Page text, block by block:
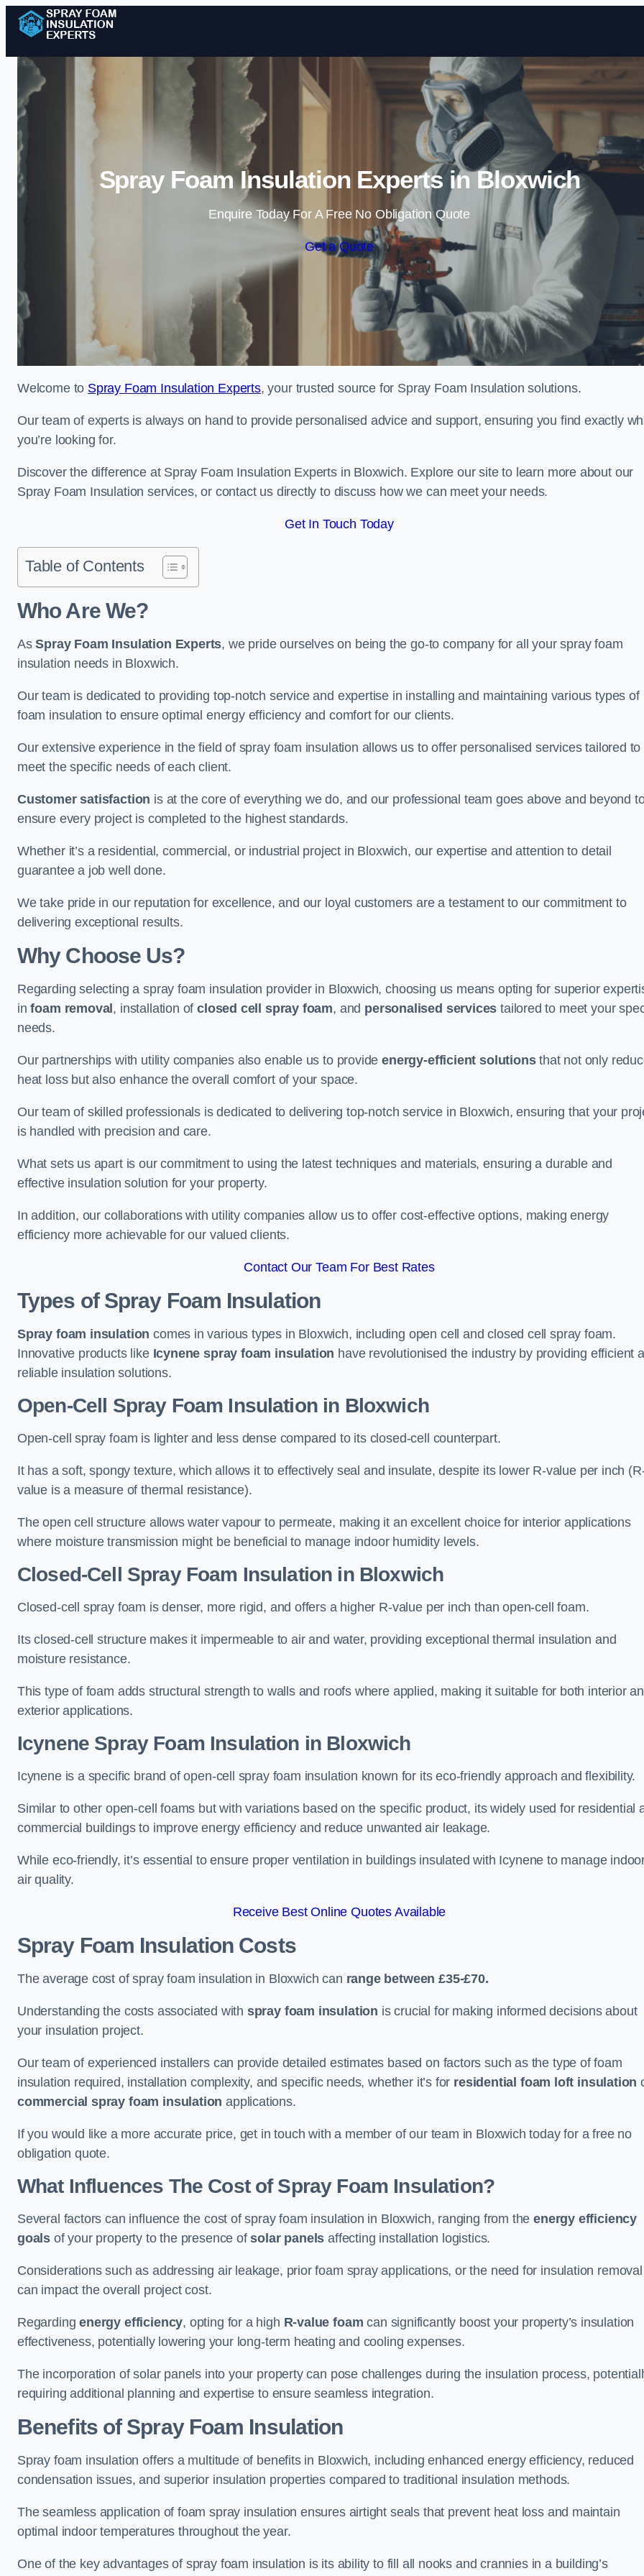
Skip to content
Spray Foam Insulation Experts in Bloxwich
Enquire Today For A Free No Obligation Quote
Get a Quote
Welcome to Spray Foam Insulation Experts, your trusted source for Spray Foam Insulation solutions.
Our team of experts is always on hand to provide personalised advice and support, ensuring you find exactly
you’re looking for.
Discover the difference at Spray Foam Insulation Experts in Bloxwich. Explore our site to learn more about our
Spray Foam Insulation services, or contact us directly to discuss how we can meet your needs.
Get In Touch Today
Table of Contents
Who Are We?
AsSpray Foam Insulation Experts, we pride ourselves on being the go-to company for all your spray foam
insulation needs in Bloxwich.
Our team is dedicated to providing top-notch service and expertise in installing and maintaining various types of
foam insulation to ensure optimal energy efficiency and comfort for our clients.
Our extensive experience in the field of spray foam insulation allows us to offer personalised services tailored to
meet the specific needs of each client.
Customer satisfaction is at the core of everything we do, and our professional team goes above and beyond
ensure every project is completed to the highest standards.
Whether it’s a residential, commercial, or industrial project in Bloxwich, our expertise and attention to detail
guarantee a job well done.
We take pride in our reputation for excellence, and our loyal customers are a testament to our commitment to
delivering exceptional results.
Why Choose Us?
Regarding selecting a spray foam insulation provider in Bloxwich, choosing us means opting for superior
infoam removal , installation ofclosed cell spray foam, and personalised services tailored to meet your
needs.
Our partnerships with utility companies also enable us to provideenergy-efficient solutionsthat not only
heat loss but also enhance the overall comfort of your space.
Our team of skilled professionals is dedicated to delivering top-notch service in Bloxwich, ensuring that your
is handled with precision and care.
What sets us apart is our commitment to using the latest techniques and materials, ensuring a durable and
effective insulation solution for your property.
In addition, our collaborations with utility companies allow us to offer cost-effective options, making energy
efficiency more achievable for our valued clients.
Contact Our Team For Best Rates
Types of Spray Foam Insulation
Spray foam insulation comes in various types in Bloxwich, including open cell and closed cell spray foam.
Innovative products like Icynene spray foam insulation have revolutionised the industry by providing efficient
reliable insulation solutions.
Open-Cell Spray Foam Insulation in Bloxwich
Open-cell spray foam is lighter and less dense compared to its closed-cell counterpart.
It has a soft, spongy texture, which allows it to effectively seal and insulate, despite its lower R-value per inch
value is a measure of thermal resistance).
The open cell structure allows water vapour to permeate, making it an excellent choice for interior applications
where moisture transmission might be beneficial to manage indoor humidity levels.
Closed-Cell Spray Foam Insulation in Bloxwich
Closed-cell spray foam is denser, more rigid, and offers a higher R-value per inch than open-cell foam.
Its closed-cell structure makes it impermeable to air and water, providing exceptional thermal insulation and
moisture resistance.
This type of foam adds structural strength to walls and roofs where applied, making it suitable for both interior
exterior applications.
Icynene Spray Foam Insulation in Bloxwich
Icynene is a specific brand of open-cell spray foam insulation known for its eco-friendly approach and flexibility.
Similar to other open-cell foams but with variations based on the specific product, its widely used for residential
commercial buildings to improve energy efficiency and reduce unwanted air leakage.
While eco-friendly, it’s essential to ensure proper ventilation in buildings insulated with Icynene to manage
air quality.
Receive Best Online Quotes Available
Spray Foam Insulation Costs
The average cost of spray foam insulation in Bloxwich can range between £35-£70.
Understanding the costs associated with spray foam insulation is crucial for making informed decisions about
your insulation project.
Our team of experienced installers can provide detailed estimates based on factors such as the type of foam
insulation required, installation complexity, and specific needs, whether it’s for residential foam loft insulation
commercial spray foam insulation applications.
If you would like a more accurate price, get in touch with a member of our team in Bloxwich today for a free no
obligation quote.
What Influences The Cost of Spray Foam Insulation?
Several factors can influence the cost of spray foam insulation in Bloxwich, ranging from theenergy efficiency
goals of your property to the presence ofsolar panels affecting installation logistics.
Considerations such as addressing air leakage, prior foam spray applications, or the need for insulation removal
can impact the overall project cost.
Regardingenergy efficiency, opting for a high R-value foam can significantly boost your property’s insulation
effectiveness, potentially lowering your long-term heating and cooling expenses.
The incorporation of solar panels into your property can pose challenges during the insulation process,
requiring additional planning and expertise to ensure seamless integration.
Benefits of Spray Foam Insulation
Spray foam insulation offers a multitude of benefits in Bloxwich, including enhanced energy efficiency, reduced
condensation issues, and superior insulation properties compared to traditional insulation methods.
The seamless application of foam spray insulation ensures airtight seals that prevent heat loss and maintain
optimal indoor temperatures throughout the year.
One of the key advantages of spray foam insulation is its ability to fill all nooks and crannies in a building’s